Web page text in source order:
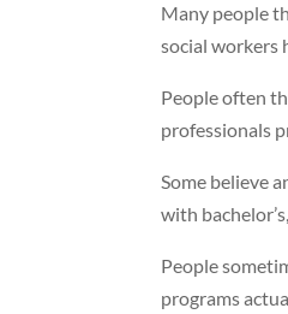
Many people
social workers
People often
professionals
Some believe
with
People
programs